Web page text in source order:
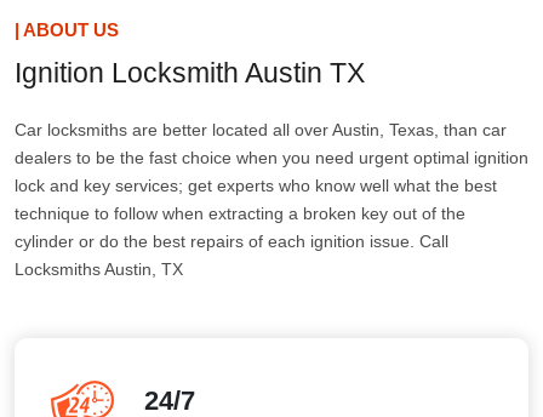
| ABOUT US
Ignition Locksmith Austin TX
Car locksmiths are better located all over Austin, Texas, than car
dealers to be the fast choice when you need urgent optimal ignition
lock and key services; get experts who know well what the best
technique to follow when extracting a broken key out of the
cylinder or do the best repairs of each ignition issue. Call
Locksmiths Austin, TX
24/7